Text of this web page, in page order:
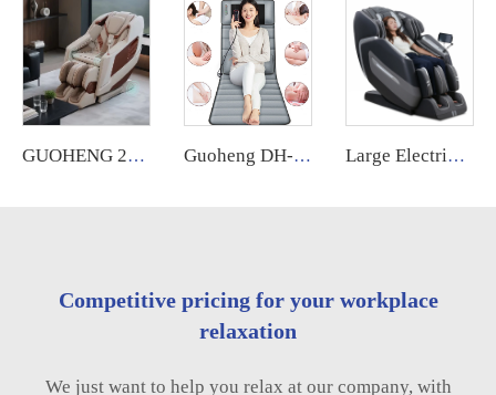
GUOHENG 2025 High End 4D Zero Gravity Spa Electric Full Body Stretching Massage Chair Full Body Massager Guoheng DH-C002 Car Seat Massage Lumbar Cushion Sports Thai air Compression Heat Therapy Massage Mattress Large Electric Luxury Heating Shiatsu Kneading Zero Gravity Vibrating 4d Full Body Massage Chair with Foot Roller for Home Use
Competitive pricing for your workplace
relaxation
We just want to help you relax at our company, with